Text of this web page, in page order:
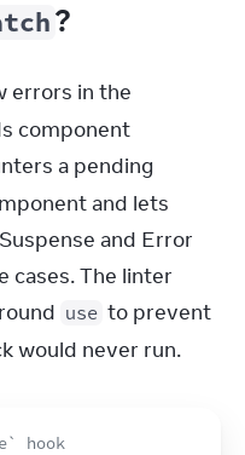
?
errors in the
component
a pending
and lets
and Error
cases. The linter
use to prevent
would never run.
hook